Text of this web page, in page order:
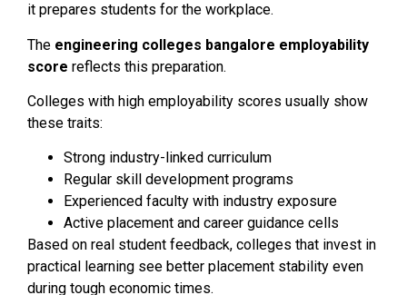
it prepares students for the workplace.
The engineering colleges bangalore employability
score reflects this preparation.
Colleges with high employability scores usually show
these traits:
Strong industry-linked curriculum
Regular skill development programs
Experienced faculty with industry exposure
Active placement and career guidance cells
Based on real student feedback, colleges that invest in
practical learning see better placement stability even
during tough economic times.